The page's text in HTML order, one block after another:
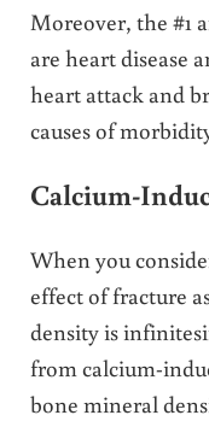
Moreover, the #1
are heart disease
heart attack and
causes of
Calcium-
When you
effect of fracture
density is
from calcium-
bone mineral